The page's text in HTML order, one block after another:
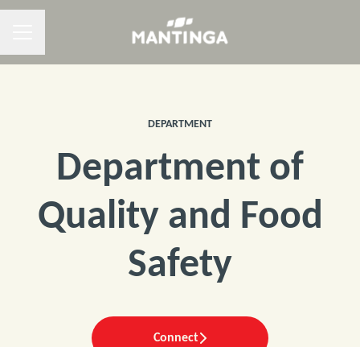
DEPARTMENT
Department of
Quality and Food
Safety
Connect